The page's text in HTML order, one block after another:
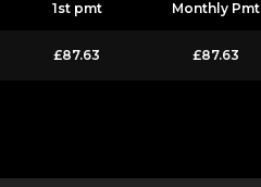
1st pmt Monthly Pmt
£87.63 £87.63